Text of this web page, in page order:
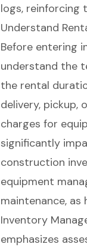
logs, reinforcing
Understand
Before entering
understand the
the rental
delivery, pickup,
charges for
significantly
construction
equipment
maintenance,
Inventory
emphasizes